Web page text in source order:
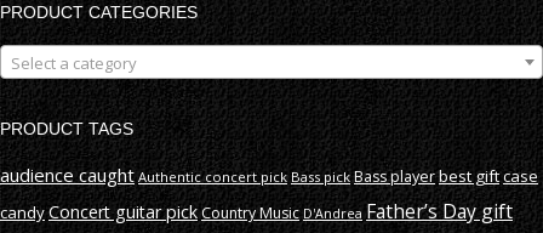
PRODUCT CATEGORIES
Select a category
PRODUCT TAGS
audience caught Authentic concert pick Bass pick Bass playerbest giftcase
candyConcert guitar pickCountry Music D'Andrea Father’s Day gift